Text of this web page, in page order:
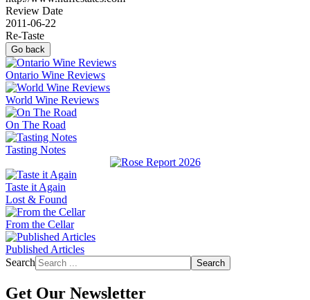
Review Date
2011-06-22
Re-Taste
Go back
Ontario Wine Reviews
World Wine Reviews
On The Road
Tasting Notes
Taste it Again
Lost & Found
From the Cellar
Published Articles
Search
Search
Get Our Newsletter